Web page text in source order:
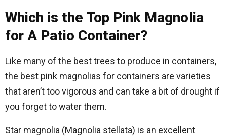
Which is the Top Pink Magnolia
for A Patio Container?
Like many of the best trees to produce in containers,
the best pink magnolias for containers are varieties
that aren’t too vigorous and can take a bit of drought if
you forget to water them.
Star magnolia (Magnolia stellata) is an excellent